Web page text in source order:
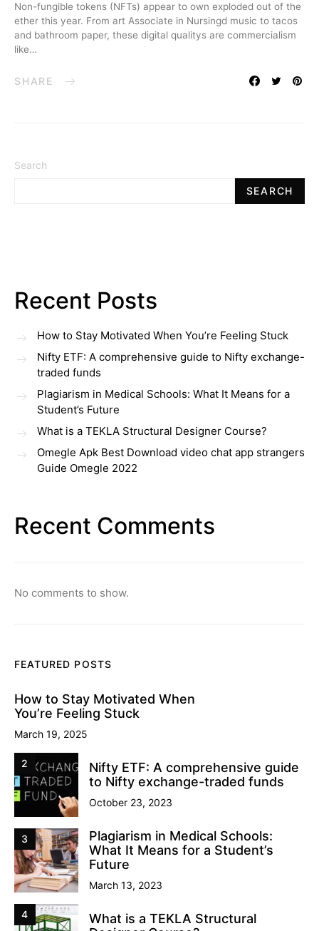
Non-fungible tokens (NFTs) appear to own exploded out of the
ether this year. From art Associate in Nursingd music to tacos
and bathroom paper, these digital qualitys are commercialism
like…
SHARE
Search
SEARCH
Recent Posts
How to Stay Motivated When You’re Feeling Stuck
Nifty ETF: A comprehensive guide to Nifty exchange-
traded funds
Plagiarism in Medical Schools: What It Means for a
Student’s Future
What is a TEKLA Structural Designer Course?
Omegle Apk Best Download video chat app strangers
Guide Omegle 2022
Recent Comments
No comments to show.
FEATURED POSTS
How to Stay Motivated When
You’re Feeling Stuck
March 19, 2025
2
Nifty ETF: A comprehensive guide
to Nifty exchange-traded funds
October 23, 2023
3
Plagiarism in Medical Schools:
What It Means for a Student’s
Future
March 13, 2023
4
What is a TEKLA Structural